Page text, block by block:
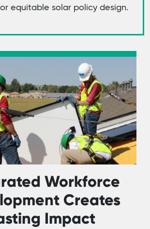
equitable solar policy design.
Workforce
Creates
Impact